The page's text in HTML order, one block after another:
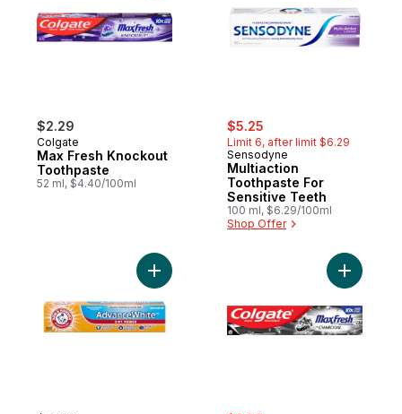
$2.29
Colgate
Max Fresh Knockout
Toothpaste
52 ml, $4.40/100ml
sale:
$5.25
Limit 6, after limit $6.29
Sensodyne
Multiaction
Toothpaste For
Sensitive Teeth
100 ml, $6.29/100ml
Shop Offer
Add Complete Care Advance White 3 In
Add Max